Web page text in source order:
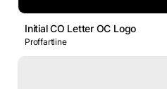
Initial CO Letter OC Logo
Proffartline